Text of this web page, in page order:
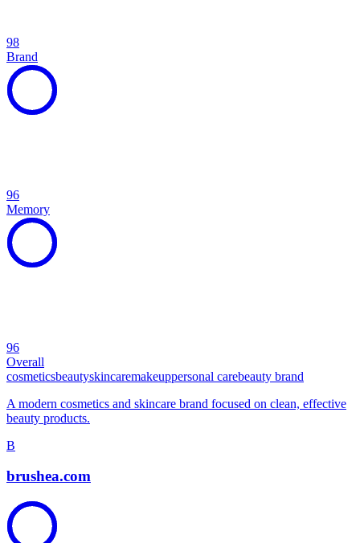
98
Brand
96
Memory
96
Overall
cosmeticsbeautyskincaremakeuppersonal carebeauty brand
A modern cosmetics and skincare brand focused on clean, effective
beauty products.
B
brushea.com